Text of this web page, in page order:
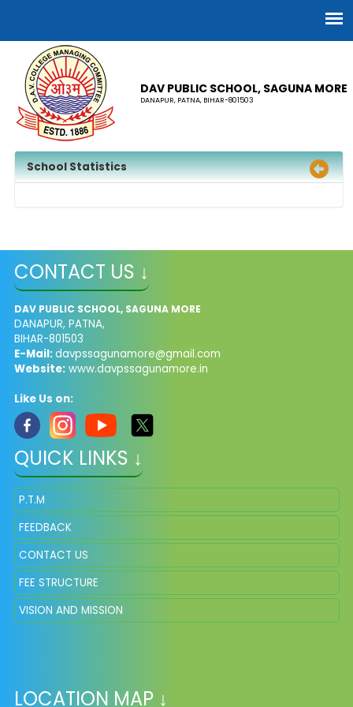
DAV PUBLIC SCHOOL, SAGUNA MORE
DANAPUR, PATNA, BIHAR-801503
School Statistics
CONTACT US ↓
DAV PUBLIC SCHOOL, SAGUNA MORE
DANAPUR, PATNA,
BIHAR-801503
E-Mail:davpssagunamore@gmail.com
Website:www.davpssagunamore.in
Like Us on:
QUICK LINKS ↓
P.T.M
FEEDBACK
CONTACT US
FEE STRUCTURE
VISION AND MISSION
LOCATION MAP ↓